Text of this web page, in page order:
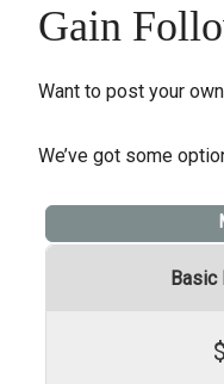
Gain
Want to post your
We’ve got some
Basic